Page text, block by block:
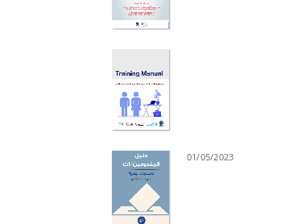
01/05/2023